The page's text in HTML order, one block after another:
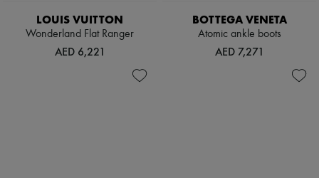
LOUIS VUITTON
Wonderland Flat Ranger
AED 6,221
BOTTEGA VENETA
Atomic ankle boots
AED 7,271